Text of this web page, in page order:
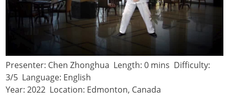
Presenter: Chen Zhonghua Length: 0 mins Difficulty:
3/5 Language: English
Year: 2022 Location: Edmonton, Canada